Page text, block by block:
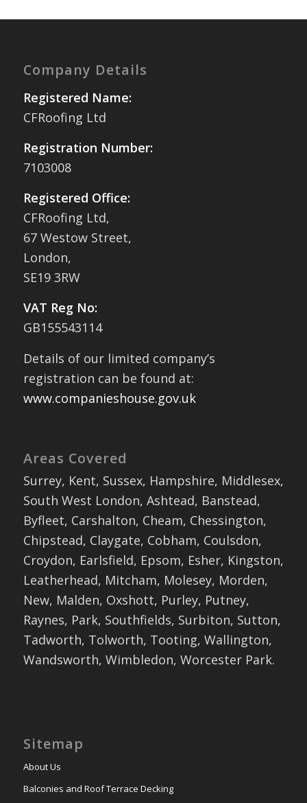
Company Details
Registered Name:
CFRoofing Ltd
Registration Number:
7103008
Registered Office:
CFRoofing Ltd,
67 Westow Street,
London,
SE19 3RW
VAT Reg No:
GB155543114
Details of our limited company’s
registration can be found at:
www.companieshouse.gov.uk
Areas Covered
Surrey, Kent, Sussex, Hampshire, Middlesex,
South West London, Ashtead, Banstead,
Byfleet, Carshalton, Cheam, Chessington,
Chipstead, Claygate, Cobham, Coulsdon,
Croydon, Earlsfield, Epsom, Esher, Kingston,
Leatherhead, Mitcham, Molesey, Morden,
New, Malden, Oxshott, Purley, Putney,
Raynes, Park, Southfields, Surbiton, Sutton,
Tadworth, Tolworth, Tooting, Wallington,
Wandsworth, Wimbledon, Worcester Park.
Sitemap
About Us
Balconies and Roof Terrace Decking